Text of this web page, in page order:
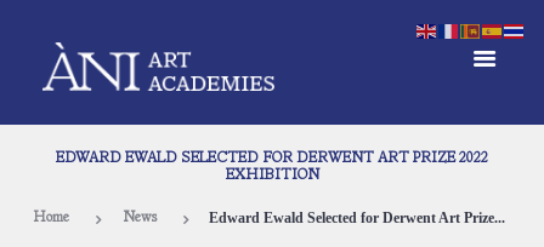
EDWARD EWALD SELECTED FOR DERWENT ART PRIZE 2022
EXHIBITION
Home News Edward Ewald Selected for Derwent Art Prize...